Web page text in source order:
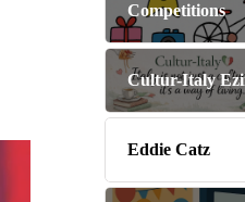
Competitions
Cultur-Italy
Eddie Catz